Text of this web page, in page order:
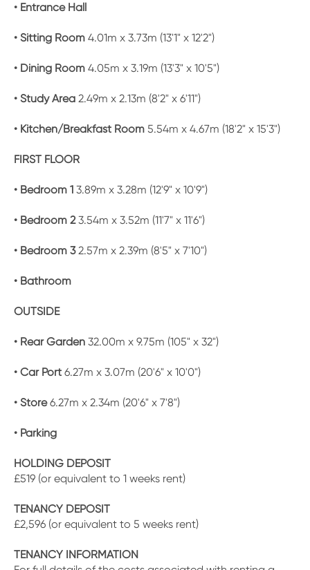
• Entrance Hall
• Sitting Room 4.01m x 3.73m (13'1" x 12'2")
• Dining Room 4.05m x 3.19m (13'3" x 10'5")
• Study Area 2.49m x 2.13m (8'2" x 6'11")
• Kitchen/Breakfast Room 5.54m x 4.67m (18'2" x 15'3")
FIRST FLOOR
• Bedroom 1 3.89m x 3.28m (12'9" x 10'9")
• Bedroom 23.54m x 3.52m (11'7" x 11'6")
• Bedroom 32.57m x 2.39m (8'5" x 7'10")
• Bathroom
OUTSIDE
• Rear Garden 32.00m x 9.75m (105" x 32")
• Car Port 6.27m x 3.07m (20'6" x 10'0")
• Store6.27m x 2.34m (20'6" x 7'8")
• Parking
HOLDING DEPOSIT
£519 (or equivalent to 1 weeks rent)
TENANCY DEPOSIT
£2,596 (or equivalent to 5 weeks rent)
TENANCY INFORMATION